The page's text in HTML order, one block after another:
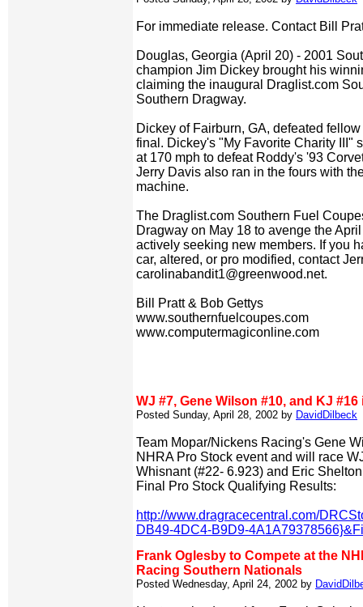
For immediate release. Contact Bill
Douglas, Georgia (April 20) - 2001
champion Jim Dickey brought his
claiming the inaugural Draglist.com
Southern Dragway.
Dickey of Fairburn, GA, defeated
final. Dickey's "My Favorite Charity III"
at 170 mph to defeat Roddy's '93
Jerry Davis also ran in the fours with
machine.
The Draglist.com Southern Fuel
Dragway on May 18 to avenge the
actively seeking new members. If you
car, altered, or pro modified, contact
carolinabandit1@greenwood.net.
Bill Pratt & Bob Gettys
www.southernfuelcoupes.com
www.computermagiconline.com
WJ #7, Gene Wilson #10, and KJ
Posted Sunday, April 28, 2002 by DavidDilbeck
Team Mopar/Nickens Racing's Gene
NHRA Pro Stock event and will race
Whisnant (#22- 6.923) and Eric
Final Pro Stock Qualifying Results:
http://www.dragracecentral.com/
DB49-4DC4-B9D9-
Frank Oglesby to Compete at the
Racing Southern Nationals
Posted Wednesday, April 24, 2002 by